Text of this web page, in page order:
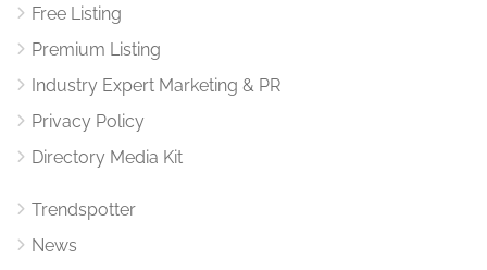
Free Listing
Premium Listing
Industry Expert Marketing & PR
Privacy Policy
Directory Media Kit
Trendspotter
News